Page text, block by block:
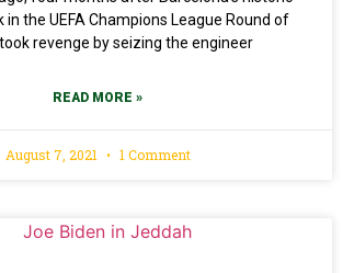
in the UEFA Champions League Round of
took revenge by seizing the engineer
READ MORE »
August 7, 2021 1 Comment